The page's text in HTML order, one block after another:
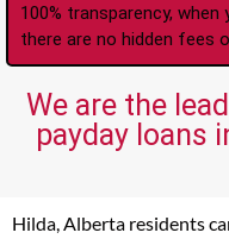
100% transparency,
there are no hidden fees
We are the
payday loans
Hilda, Alberta residents